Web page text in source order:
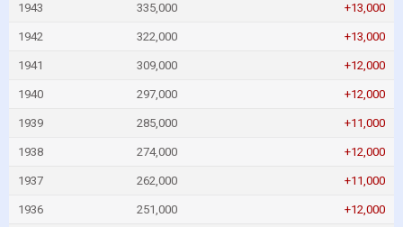
1943 335,000 +13,000
1942 322,000 +13,000
1941 309,000 +12,000
1940 297,000 +12,000
1939 285,000 +11,000
1938 274,000 +12,000
1937 262,000 +11,000
1936 251,000 +12,000